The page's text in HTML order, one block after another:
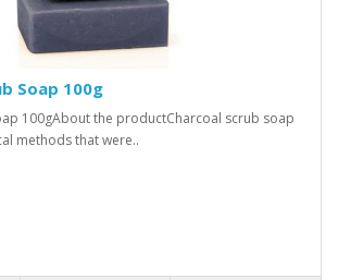
Soap 100g
100gAbout the productCharcoal scrub soap
methods that were..